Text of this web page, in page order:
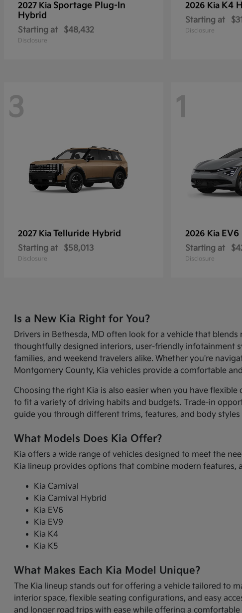
2027 Kia Sportage Plug-In
Hybrid
Starting at $48,432
Disclosure
2026 Kia K4
Starting at
Disclosure
3
2027 Kia Telluride Hybrid
Starting at $58,013
Disclosure
1
2026 Kia EV6
Starting at
Disclosure
Is a New Kia Right for You?
Drivers in Bethesda, MD often look for a vehicle that
thoughtfully designed interiors, user-friendly infotainment
families, and weekend travelers alike. Whether you're
Montgomery County, Kia vehicles provide a comfortable
Choosing the right Kia is also easier when you have
to fit a variety of driving habits and budgets. Trade-in
guide you through different trims, features, and body
What Models Does Kia Offer?
Kia offers a wide range of vehicles designed to meet the
Kia lineup provides options that combine modern
Kia Carnival
Kia Carnival Hybrid
Kia EV6
Kia EV9
Kia K4
Kia K5
What Makes Each Kia Model Unique?
The Kia lineup stands out for offering a vehicle tailored to
interior space, flexible seating configurations, and easy
and longer road trips with ease while offering a comfortable